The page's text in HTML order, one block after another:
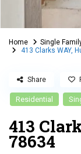
Home Single
413 Clarks WAY,
Residential
413
78634
Share